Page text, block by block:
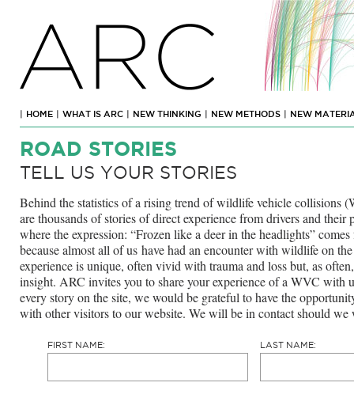
ARC
| HOME | WHAT IS ARC | NEW THINKING | NEW METHODS | NEW
ROAD STORIES
TELL US YOUR STORIES
Behind the statistics of a rising trend of wildlife vehicle collisions
are thousands of stories of direct experience from drivers and their
where the expression: “Frozen like a deer in the headlights”
because almost all of us have had an encounter with wildlife on the
experience is unique, often vivid with trauma and loss but, as
insight. ARC invites you to share your experience of a WVC with
every story on the site, we would be grateful to have the
with other visitors to our website. We will be in contact should we
FIRST NAME: LAST NAME: